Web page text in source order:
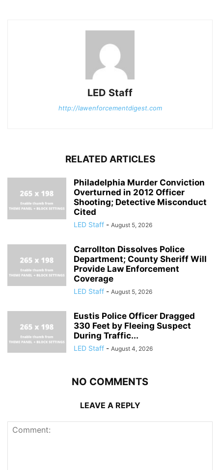
LED Staff
http://lawenforcementdigest.com
RELATED ARTICLES
Philadelphia Murder Conviction
Overturned in 2012 Officer
Shooting; Detective Misconduct
Cited
LED Staff - August 5, 2026
Carrollton Dissolves Police
Department; County Sheriff Will
Provide Law Enforcement
Coverage
LED Staff - August 5, 2026
Eustis Police Officer Dragged
330 Feet by Fleeing Suspect
During Traffic...
LED Staff - August 4, 2026
NO COMMENTS
LEAVE A REPLY